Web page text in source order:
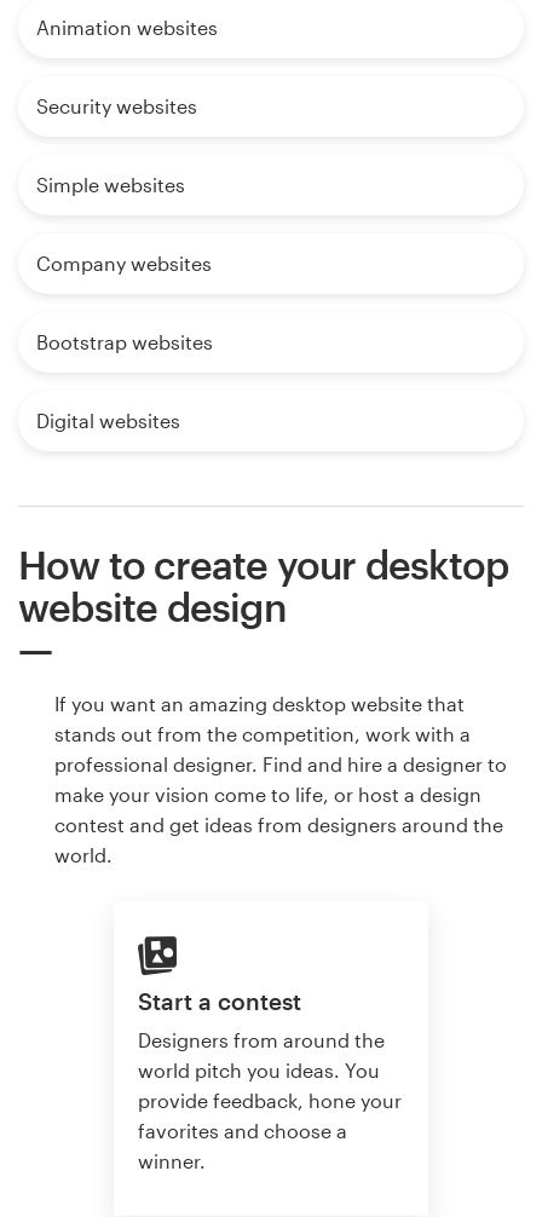
Animation websites
Security websites
Simple websites
Company websites
Bootstrap websites
Digital websites
How to create your desktop
website design
If you want an amazing desktop website that
stands out from the competition, work with a
professional designer. Find and hire a designer to
make your vision come to life, or host a design
contest and get ideas from designers around the
world.
Start a contest
Designers from around the
world pitch you ideas. You
provide feedback, hone your
favorites and choose a
winner.